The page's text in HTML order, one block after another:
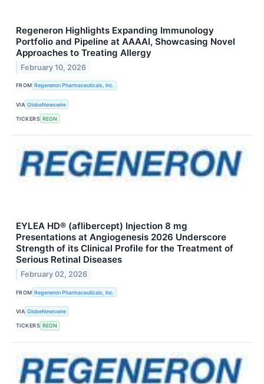
Regeneron Highlights Expanding Immunology
Portfolio and Pipeline at AAAAI, Showcasing Novel
Approaches to Treating Allergy
February 10, 2026
FROM Regeneron Pharmaceuticals, Inc.
VIA GlobeNewswire
TICKERS REGN
EYLEA HD® (aflibercept) Injection 8 mg
Presentations at Angiogenesis 2026 Underscore
Strength of its Clinical Profile for the Treatment of
Serious Retinal Diseases
February 02, 2026
FROM Regeneron Pharmaceuticals, Inc.
VIA GlobeNewswire
TICKERS REGN